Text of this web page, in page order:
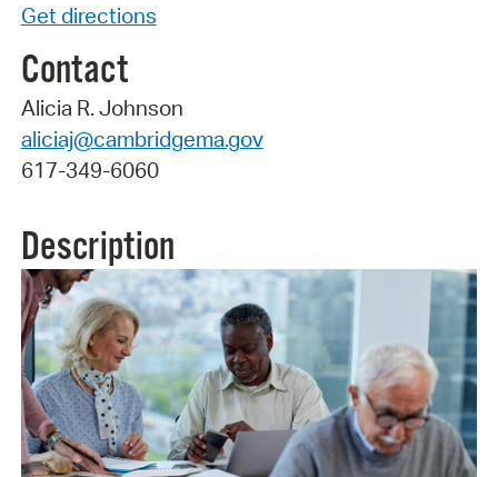
Get directions
Contact
Alicia R. Johnson
aliciaj@cambridgema.gov
617-349-6060
Description